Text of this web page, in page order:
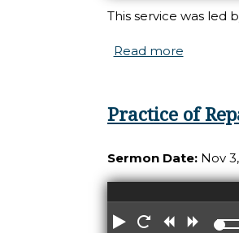
This service was led
Read more
Practice of
Sermon Date: Nov
Play RestartRewind